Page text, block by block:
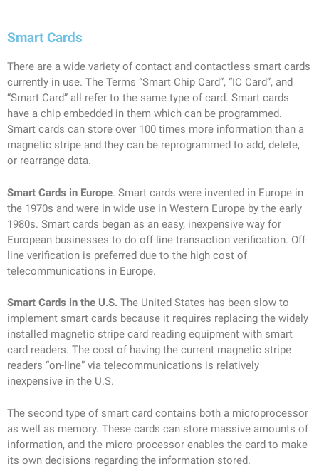
Smart Cards
There are a wide variety of contact and contactless smart cards
currently in use. The Terms “Smart Chip Card”, “IC Card”, and
“Smart Card” all refer to the same type of card. Smart cards
have a chip embedded in them which can be programmed.
Smart cards can store over 100 times more information than a
magnetic stripe and they can be reprogrammed to add, delete,
or rearrange data.
Smart Cards in Europe. Smart cards were invented in Europe in
the 1970s and were in wide use in Western Europe by the early
1980s. Smart cards began as an easy, inexpensive way for
European businesses to do off-line transaction verification. Off-
line verification is preferred due to the high cost of
telecommunications in Europe.
Smart Cards in the U.S. The United States has been slow to
implement smart cards because it requires replacing the widely
installed magnetic stripe card reading equipment with smart
card readers. The cost of having the current magnetic stripe
readers “on-line” via telecommunications is relatively
inexpensive in the U.S.
The second type of smart card contains both a microprocessor
as well as memory. These cards can store massive amounts of
information, and the micro-processor enables the card to make
its own decisions regarding the information stored.